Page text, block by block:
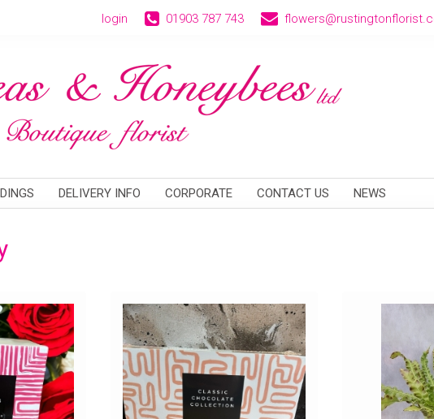
login 01903 787 743
DELIVERY INFO CORPORATE CONTACT US NEWS